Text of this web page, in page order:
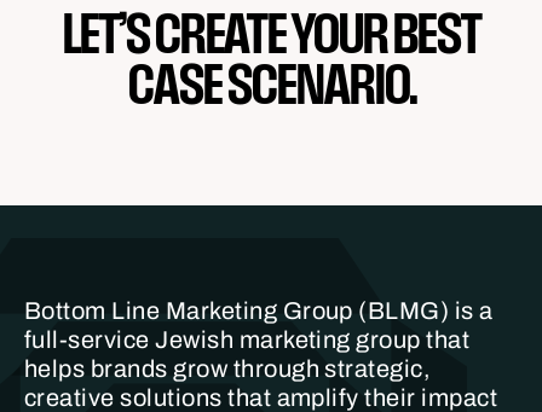
LET’S CREATE YOUR BEST
CASE SCENARIO.
Bottom Line Marketing Group (BLMG) is a
full-service Jewish marketing group that
helps brands grow through strategic,
creative solutions that amplify their impact